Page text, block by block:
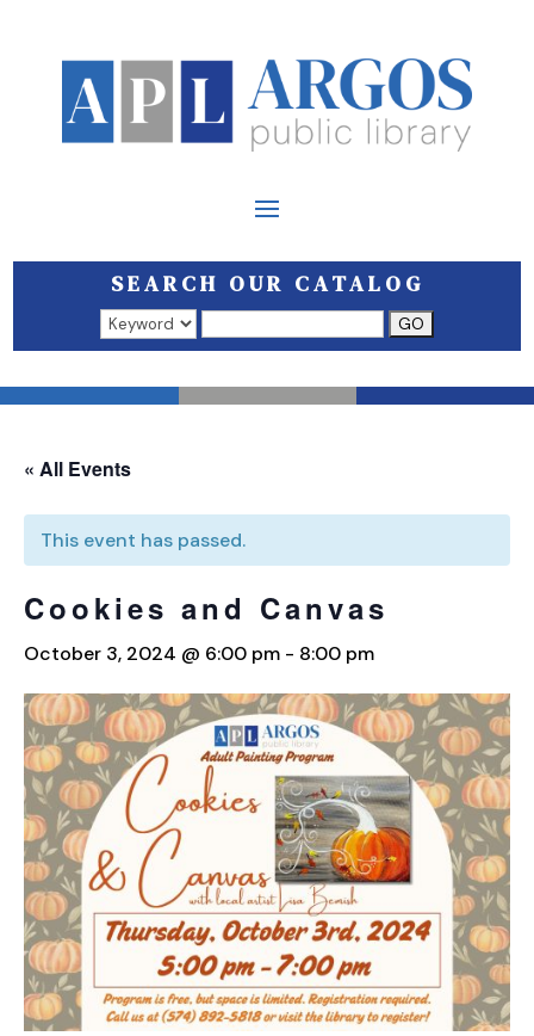
SEARCH OUR CATALOG
Search results open in a new window.
« All Events
This event has passed.
Cookies and Canvas
October 3, 2024 @ 6:00 pm - 8:00 pm